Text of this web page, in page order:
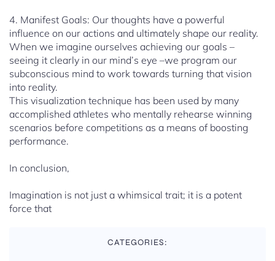
4. Manifest Goals: Our thoughts have a powerful
influence on our actions and ultimately shape our reality.
When we imagine ourselves achieving our goals –
seeing it clearly in our mind’s eye –we program our
subconscious mind to work towards turning that vision
into reality.
This visualization technique has been used by many
accomplished athletes who mentally rehearse winning
scenarios before competitions as a means of boosting
performance.
In conclusion,
Imagination is not just a whimsical trait; it is a potent
force that
CATEGORIES: